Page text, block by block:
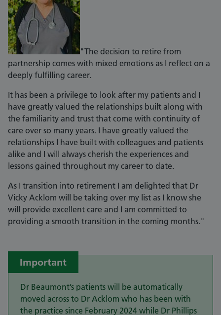
"The decision to retire from
partnership comes with mixed emotions as I reflect on a
deeply fulfilling career.
It has been a privilege to look after my patients and I
have greatly valued the relationships built along with
the familiarity and trust that come with continuity of
care over so many years. I have greatly valued the
relationships I have built with colleagues and patients
alike and I will always cherish the experiences and
lessons gained throughout my career to date.
As I transition into retirement I am delighted that Dr
Vicky Acklom will be taking over my list as I know she
will provide excellent care and I am committed to
providing a smooth transition in the coming months."
Important
Dr Beaumont’s patients will be automatically
moved across to Dr Acklom who has been with
the practice since February 2024 while Dr Phillips